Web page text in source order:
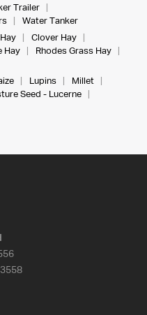
Trailer
Water Tanker
Clover Hay
Hay
Rhodes Grass Hay
Lupins
Millet
Seed - Lucerne